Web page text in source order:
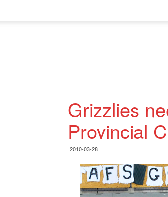
Grizzlies
Provincial
2010-03-28